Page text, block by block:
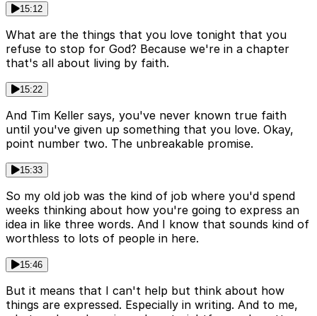
15:12
What are the things that you love tonight that you
refuse to stop for God? Because we're in a chapter
that's all about living by faith.
15:22
And Tim Keller says, you've never known true faith
until you've given up something that you love. Okay,
point number two. The unbreakable promise.
15:33
So my old job was the kind of job where you'd spend
weeks thinking about how you're going to express an
idea in like three words. And I know that sounds kind of
worthless to lots of people in here.
15:46
But it means that I can't help but think about how
things are expressed. Especially in writing. And to me,